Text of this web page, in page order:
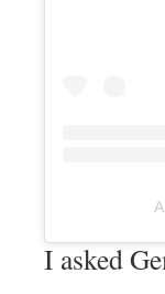
I asked